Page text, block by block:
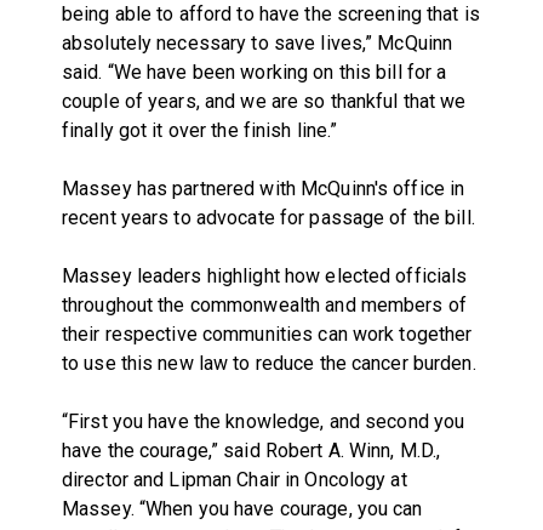
being able to afford to have the screening that is
absolutely necessary to save lives,” McQuinn
said. “We have been working on this bill for a
couple of years, and we are so thankful that we
finally got it over the finish line.”
Massey has partnered with McQuinn's office in
recent years to advocate for passage of the bill.
Massey leaders highlight how elected officials
throughout the commonwealth and members of
their respective communities can work together
to use this new law to reduce the cancer burden.
“First you have the knowledge, and second you
have the courage,” said Robert A. Winn, M.D.,
director and Lipman Chair in Oncology at
Massey. “When you have courage, you can